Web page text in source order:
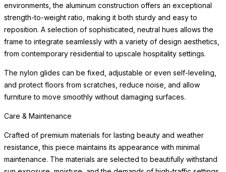
environments, the aluminum construction offers an exceptional
strength-to-weight ratio, making it both sturdy and easy to
reposition. A selection of sophisticated, neutral hues allows the
frame to integrate seamlessly with a variety of design aesthetics,
from contemporary residential to upscale hospitality settings.
The nylon glides can be fixed, adjustable or even self-leveling,
and protect floors from scratches, reduce noise, and allow
furniture to move smoothly without damaging surfaces.
Care & Maintenance
Crafted of premium materials for lasting beauty and weather
resistance, this piece maintains its appearance with minimal
maintenance. The materials are selected to beautifully withstand